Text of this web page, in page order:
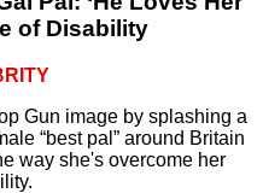
of Disability
Gun image by splashing a
“best pal” around Britain
way she's overcome her